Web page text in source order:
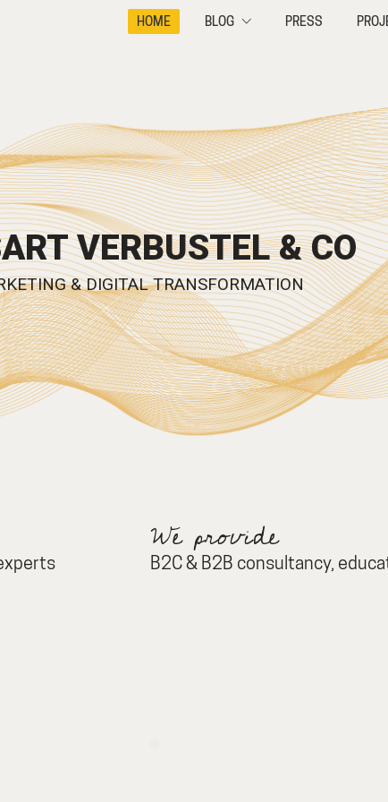
HOME BLOG PRESS
VERBUSTEL & CO
& DIGITAL TRANSFORMATION
We provide
B2C & B2B consultancy,